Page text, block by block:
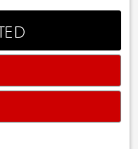
inventory goes
serving,
Leander, Hutto,
Please call 855-